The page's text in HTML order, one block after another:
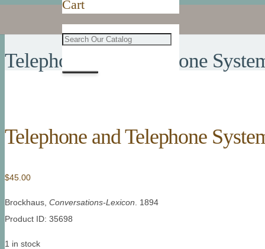
Cart
Telephone and Telephone
Telephone and Telephone
$45.00
Brockhaus, Conversations-Lexicon . 1894
Product ID: 35698
1 in stock